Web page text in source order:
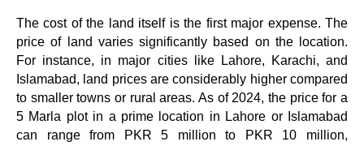
The cost of the land itself is the first major expense. The
price of land varies significantly based on the location.
For instance, in major cities like Lahore, Karachi, and
Islamabad, land prices are considerably higher compared
to smaller towns or rural areas. As of 2024, the price for a
5 Marla plot in a prime location in Lahore or Islamabad
can range from PKR 5 million to PKR 10 million,